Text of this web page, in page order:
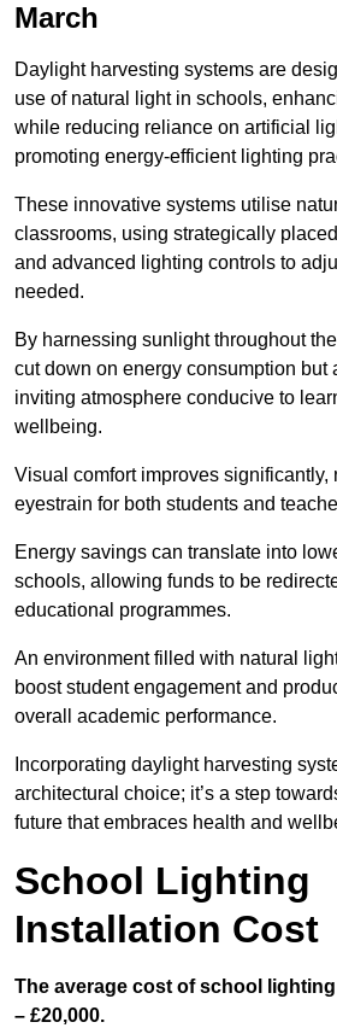
March
Daylight harvesting systems are
use of natural light in schools,
while reducing reliance on artificial
promoting energy-efficient lighting
These innovative systems utilise
classrooms, using strategically
and advanced lighting controls to
needed.
By harnessing sunlight throughout
cut down on energy consumption but
inviting atmosphere conducive to
wellbeing.
Visual comfort improves significantly,
eyestrain for both students and
Energy savings can translate into
schools, allowing funds to be
educational programmes.
An environment filled with natural
boost student engagement and
overall academic performance.
Incorporating daylight harvesting
architectural choice; it’s a step
future that embraces health and
School Lighting
Installation Cost
The average cost of school
– £20,000.